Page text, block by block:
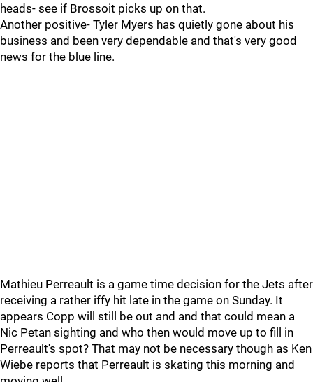
heads- see if Brossoit picks up on that.
Another positive- Tyler Myers has quietly gone about his
business and been very dependable and that's very good
news for the blue line.
Mathieu Perreault is a game time decision for the Jets after
receiving a rather iffy hit late in the game on Sunday. It
appears Copp will still be out and and that could mean a
Nic Petan sighting and who then would move up to fill in
Perreault's spot? That may not be necessary though as Ken
Wiebe reports that Perreault is skating this morning and